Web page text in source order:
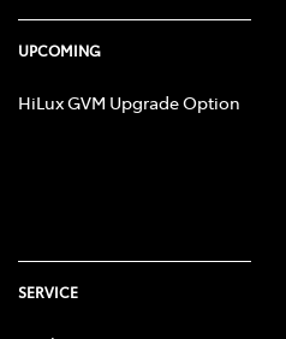
UPCOMING
HiLux GVM Upgrade Option
SERVICE